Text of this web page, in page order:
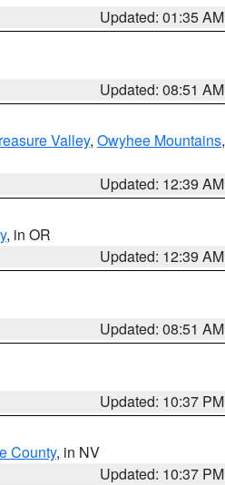
Updated: 01:35 AM
Updated: 08:51 AM
Valley, Owyhee Mountains,
Updated: 12:39 AM
, in OR
Updated: 12:39 AM
Updated: 08:51 AM
Updated: 10:37 PM
County, in NV
Updated: 10:37 PM